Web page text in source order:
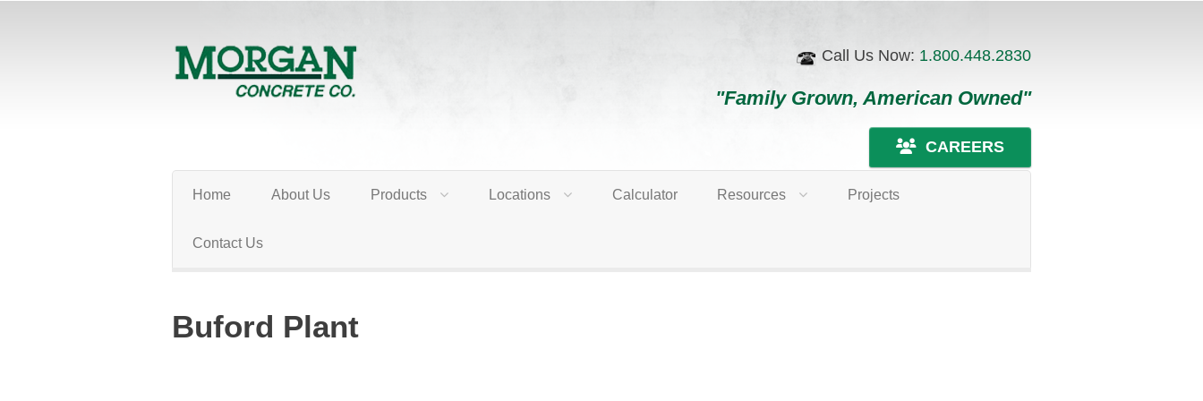
Call Us Now: 1.800.448.2830
"Family Grown, American Owned"
CAREERS
Home About Us Products Locations Calculator Resources Projects
Contact Us
Buford Plant